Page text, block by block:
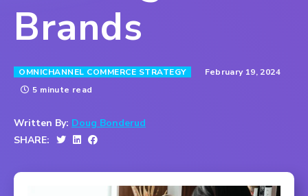
Brands
OMNICHANNEL COMMERCE STRATEGY
February 19, 2024
5 minute read
Written By: Doug Bonderud
SHARE: